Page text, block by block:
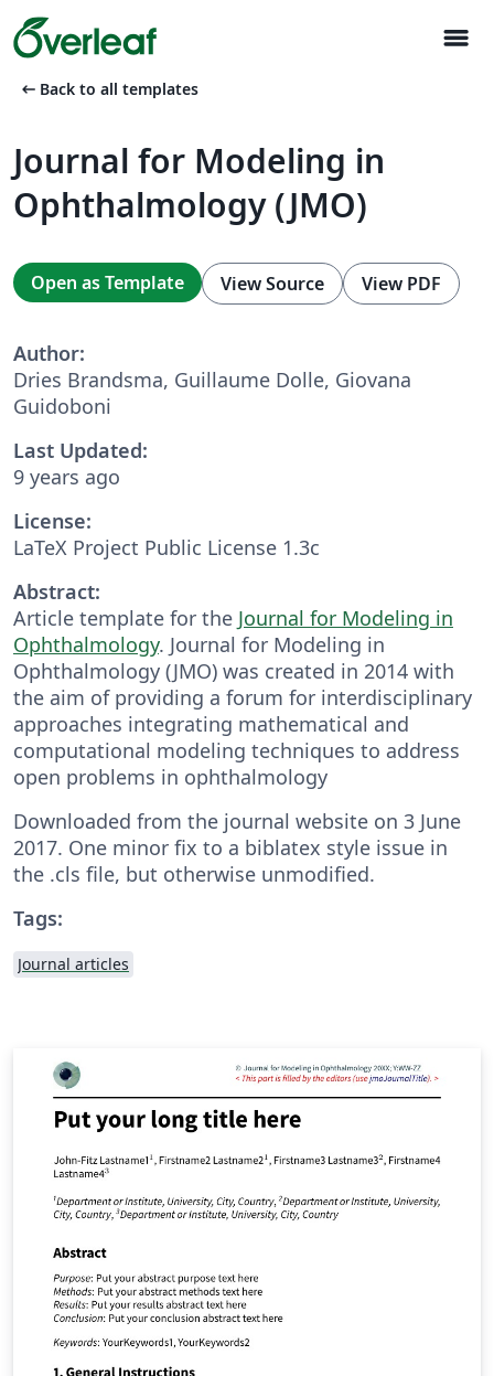
menu
arrow_left_alt Back to all templates
Journal for Modeling in
Ophthalmology (JMO)
Open as Template View Source View PDF
Author:
Dries Brandsma, Guillaume Dolle, Giovana
Guidoboni
Last Updated:
9 years ago
License:
LaTeX Project Public License 1.3c
Abstract:
Article template for the Journal for Modeling in
Ophthalmology. Journal for Modeling in
Ophthalmology (JMO) was created in 2014 with
the aim of providing a forum for interdisciplinary
approaches integrating mathematical and
computational modeling techniques to address
open problems in ophthalmology
Downloaded from the journal website on 3 June
2017. One minor fix to a biblatex style issue in
the .cls file, but otherwise unmodified.
Tags:
Journal articles